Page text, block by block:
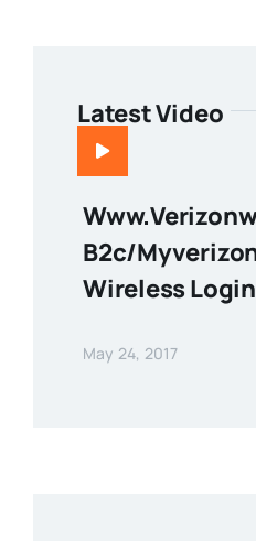
Latest Video
B2c/
Wireless Login
May 24, 2017